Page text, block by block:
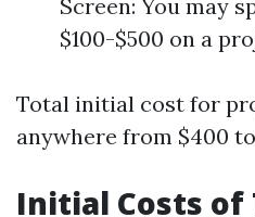
Screen: You may
$100-$500 on a
Total initial cost for
anywhere from $400 to
Initial Costs of